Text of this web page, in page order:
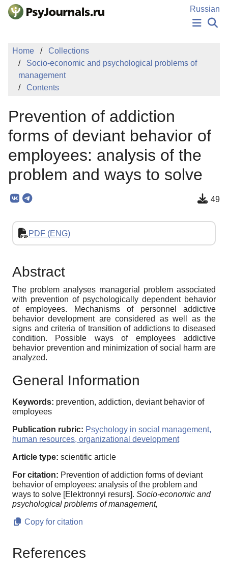
Skip to Main Content
Russian
PUBLICATIONS
AUTHORS
Home
Collections
Socio-economic and psychological problems of
management
Contents
Prevention of addiction
forms of deviant behavior of
employees: analysis of the
problem and ways to solve
49
PDF (ENG)
Abstract
The problem analyses managerial problem associated
with prevention of psychologically dependent behavior
of employees. Mechanisms of personnel addictive
behavior development are considered as well as the
signs and criteria of transition of addictions to diseased
condition. Possible ways of employees addictive
behavior prevention and minimization of social harm are
analyzed.
General Information
Keywords: prevention, addiction, deviant behavior of
employees
Publication rubric: Psychology in social management,
human resources, organizational development
Article type: scientific article
For citation: Prevention of addiction forms of deviant
behavior of employees: analysis of the problem and
ways to solve [Elektronnyi resurs]. Socio-economic and
psychological problems of management,
Copy for citation
References